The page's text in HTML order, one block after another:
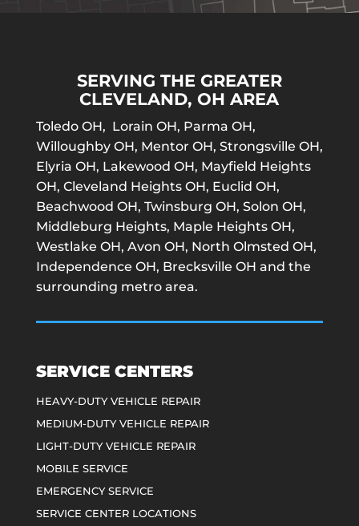
SERVING THE GREATER
CLEVELAND, OH AREA
Toledo OH, Lorain OH, Parma OH,
Willoughby OH, Mentor OH, Strongsville OH,
Elyria OH, Lakewood OH, Mayfield Heights
OH, Cleveland Heights OH, Euclid OH,
Beachwood OH, Twinsburg OH, Solon OH,
Middleburg Heights, Maple Heights OH,
Westlake OH, Avon OH, North Olmsted OH,
Independence OH, Brecksville OH and the
surrounding metro area.
SERVICE CENTERS
HEAVY-DUTY VEHICLE REPAIR
MEDIUM-DUTY VEHICLE REPAIR
LIGHT-DUTY VEHICLE REPAIR
MOBILE SERVICE
EMERGENCY SERVICE
SERVICE CENTER LOCATIONS